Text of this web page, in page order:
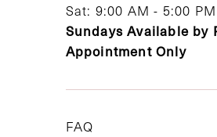
Sat: 9:00 AM - 5:00 PM
Sundays Available by
Appointment Only
FAQ